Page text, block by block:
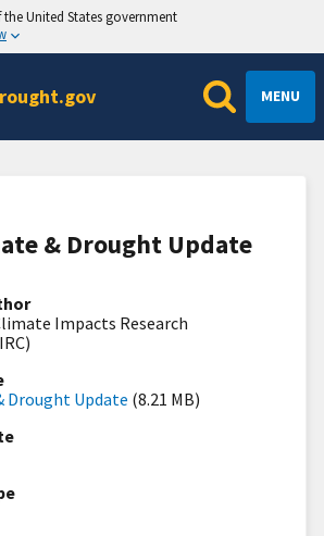
United States government
MENU
& Drought Update
Impacts Research
Drought Update (8.21 MB)